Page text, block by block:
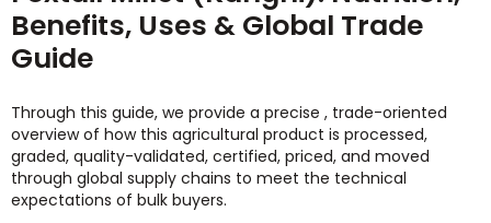
Benefits, Uses & Global Trade
Guide
Through this guide, we provide a precise , trade-oriented
overview of how this agricultural product is processed,
graded, quality-validated, certified, priced, and moved
through global supply chains to meet the technical
expectations of bulk buyers.